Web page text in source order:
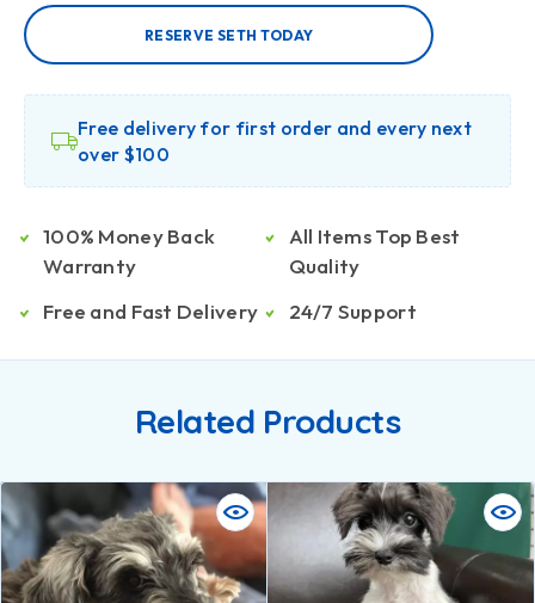
RESERVE SETH TODAY
Free delivery for first order and every next
over $100
100% Money Back
Warranty
Free and Fast Delivery
All Items Top Best
Quality
24/7 Support
Related Products